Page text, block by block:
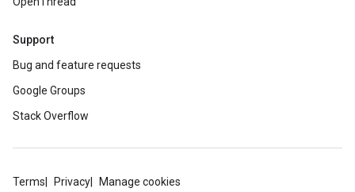
Support
Bug and feature requests
Google Groups
Stack Overflow
Terms Privacy Manage cookies